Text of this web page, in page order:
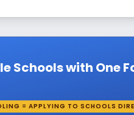
Schools with One
= APPLYING TO SCHOOLS